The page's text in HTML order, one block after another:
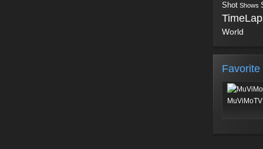
Shot Shows
World
Favorite